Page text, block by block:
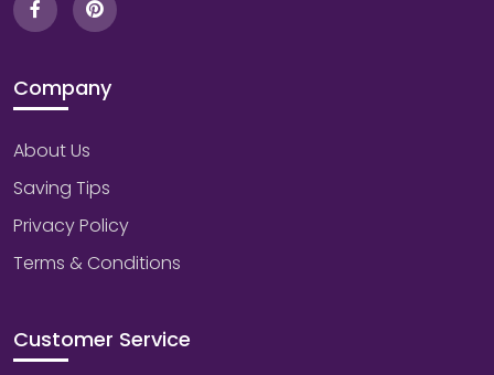
Company
About Us
Saving Tips
Privacy Policy
Terms & Conditions
Customer Service